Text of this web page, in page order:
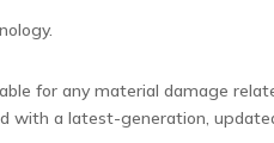
for any material damage
with a latest-generation,